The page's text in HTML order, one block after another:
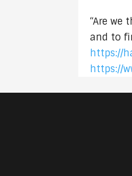
“Are we
and to
https://
https://